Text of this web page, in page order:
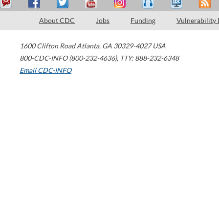
About CDC Jobs Funding Vulnerability
1600 Clifton Road Atlanta, GA 30329-4027 USA
800-CDC-INFO (800-232-4636), TTY: 888-232-6348
Email CDC-INFO